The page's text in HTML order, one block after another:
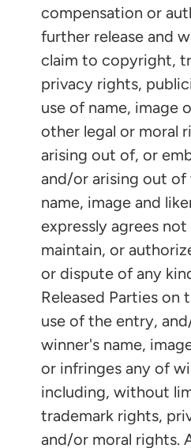
compensation or
further release and
claim to copyright,
privacy rights,
use of name, image
other legal or moral
arising out of, or
and/or arising out of
name, image and
expressly agrees
maintain, or
or dispute of any
Released Parties on
use of the entry,
winner's name,
or infringes any of
including, without
trademark rights,
and/or moral rights.